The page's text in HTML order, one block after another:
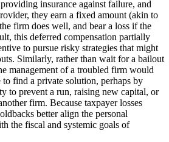
insurance against failure, and
they earn a fixed amount (akin to
firm does well, and bear a loss if the
this deferred compensation partially
to pursue risky strategies that might
Similarly, rather than wait for a bailout
management of a troubled firm would
find a private solution, perhaps by
to prevent a run, raising new capital, or
firm. Because taxpayer losses
better align the personal
the fiscal and systemic goals of